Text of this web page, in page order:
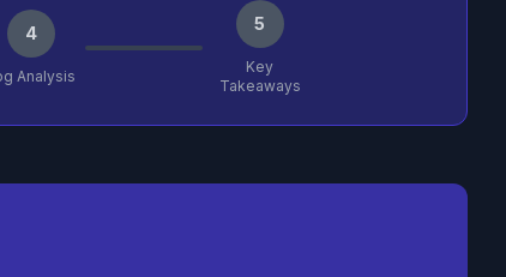
4
Analysis
5
Key
Takeaways